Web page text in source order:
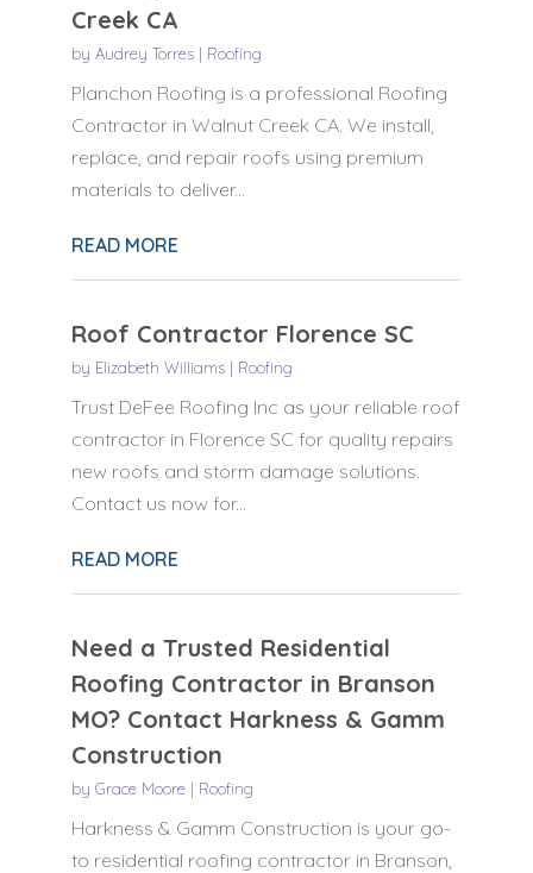
Creek CA
by Audrey Torres| Roofing
Planchon Roofing is a professional Roofing
Contractor in Walnut Creek CA. We install,
replace, and repair roofs using premium
materials to deliver...
READ MORE
Roof Contractor Florence SC
by Elizabeth Williams| Roofing
Trust DeFee Roofing Inc as your reliable roof
contractor in Florence SC for quality repairs
new roofs and storm damage solutions.
Contact us now for...
READ MORE
Need a Trusted Residential
Roofing Contractor in Branson
MO? Contact Harkness & Gamm
Construction
by Grace Moore| Roofing
Harkness & Gamm Construction is your go-
to residential roofing contractor in Branson,